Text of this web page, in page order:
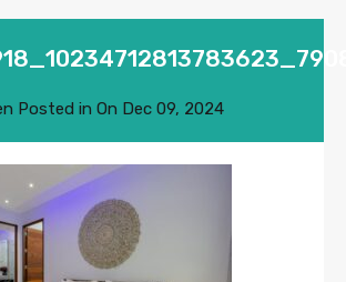
Posted in On Dec 09, 2024